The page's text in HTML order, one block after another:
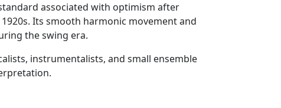
associated with optimism after
Its smooth harmonic movement and
the swing era.
instrumentalists, and small ensemble